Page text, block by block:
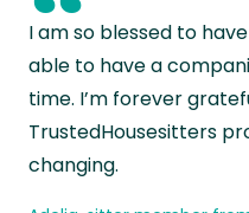
I am so blessed to
able to have a
time. I’m forever
TrustedHousesitters
changing.